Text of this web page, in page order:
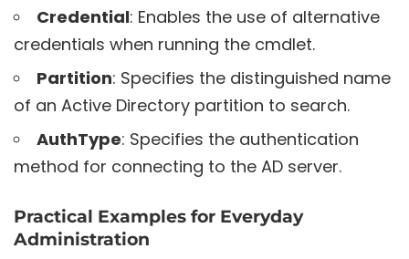
Credential: Enables the use of alternative
credentials when running the cmdlet.
Partition: Specifies the distinguished name
of an Active Directory partition to search.
AuthType: Specifies the authentication
method for connecting to the AD server.
Practical Examples for Everyday
Administration